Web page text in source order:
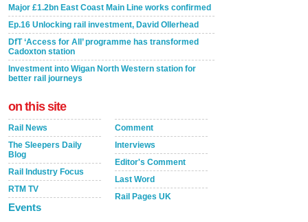
Major £1.2bn East Coast Main Line works confirmed
Ep.16 Unlocking rail investment, David Ollerhead
DfT ‘Access for All’ programme has transformed
Cadoxton station
Investment into Wigan North Western station for
better rail journeys
on this site
Rail News
The Sleepers Daily
Blog
Rail Industry Focus
RTM TV
Events
Comment
Interviews
Editor's Comment
Last Word
Rail Pages UK